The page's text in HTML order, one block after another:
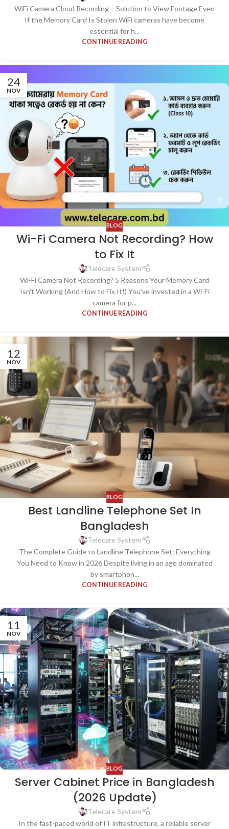
WiFi Camera Cloud Recording – Solution to View Footage Even
If the Memory Card Is Stolen WiFi cameras have become
essential for h...
CONTINUE READING
24
NOV
BLOG
Wi-Fi Camera Not Recording? How
to Fix It
Telecare System
Wi-Fi Camera Not Recording? 5 Reasons Your Memory Card
Isn't Working (And How to Fix It!) You've invested in a Wi-Fi
camera for p...
CONTINUE READING
12
NOV
BLOG
Best Landline Telephone Set In
Bangladesh
Telecare System
The Complete Guide to Landline Telephone Set: Everything
You Need to Know in 2026 Despite living in an age dominated
by smartphon...
CONTINUE READING
11
NOV
BLOG
Server Cabinet Price in Bangladesh
(2026 Update)
Telecare System
In the fast-paced world of IT infrastructure, a reliable server